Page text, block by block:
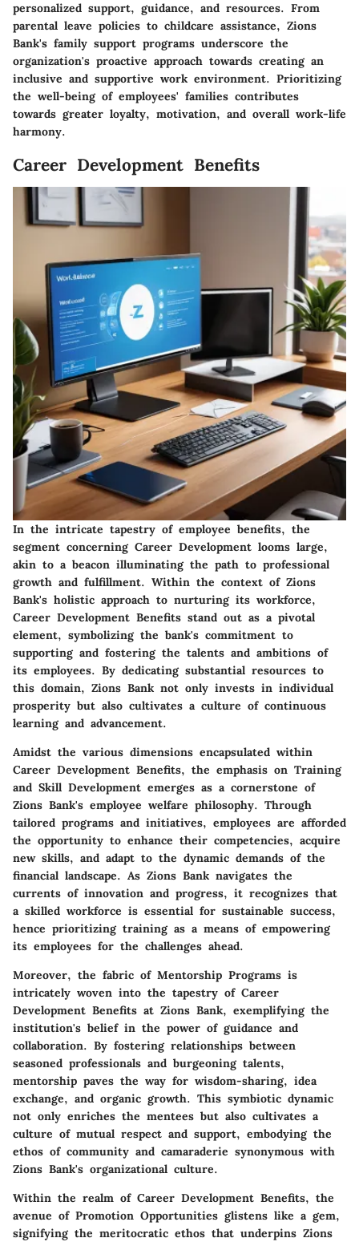
personalized support, guidance, and resources. From
parental leave policies to childcare assistance, Zions
Bank's family support programs underscore the
organization's proactive approach towards creating an
inclusive and supportive work environment. Prioritizing
the well-being of employees' families contributes
towards greater loyalty, motivation, and overall work-life
harmony.
Career Development Benefits
In the intricate tapestry of employee benefits, the
segment concerning Career Development looms large,
akin to a beacon illuminating the path to professional
growth and fulfillment. Within the context of Zions
Bank's holistic approach to nurturing its workforce,
Career Development Benefits stand out as a pivotal
element, symbolizing the bank's commitment to
supporting and fostering the talents and ambitions of
its employees. By dedicating substantial resources to
this domain, Zions Bank not only invests in individual
prosperity but also cultivates a culture of continuous
learning and advancement.
Amidst the various dimensions encapsulated within
Career Development Benefits, the emphasis on Training
and Skill Development emerges as a cornerstone of
Zions Bank's employee welfare philosophy. Through
tailored programs and initiatives, employees are afforded
the opportunity to enhance their competencies, acquire
new skills, and adapt to the dynamic demands of the
financial landscape. As Zions Bank navigates the
currents of innovation and progress, it recognizes that
a skilled workforce is essential for sustainable success,
hence prioritizing training as a means of empowering
its employees for the challenges ahead.
Moreover, the fabric of Mentorship Programs is
intricately woven into the tapestry of Career
Development Benefits at Zions Bank, exemplifying the
institution's belief in the power of guidance and
collaboration. By fostering relationships between
seasoned professionals and burgeoning talents,
mentorship paves the way for wisdom-sharing, idea
exchange, and organic growth. This symbiotic dynamic
not only enriches the mentees but also cultivates a
culture of mutual respect and support, embodying the
ethos of community and camaraderie synonymous with
Zions Bank's organizational culture.
Within the realm of Career Development Benefits, the
avenue of Promotion Opportunities glistens like a gem,
signifying the meritocratic ethos that underpins Zions